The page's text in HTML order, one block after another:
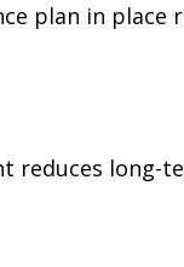
plan in place
reduces long-